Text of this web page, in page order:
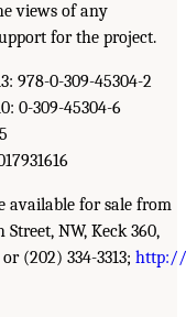
views of any
for the project.
978-0-309-45304-2
0-309-45304-6
available for sale from
NW, Keck 360,
(202) 334-3313; http://